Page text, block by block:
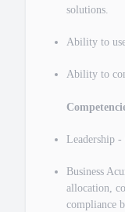
solutions.
Ability to
Ability to
Leadership
Business
allocation,
compliance